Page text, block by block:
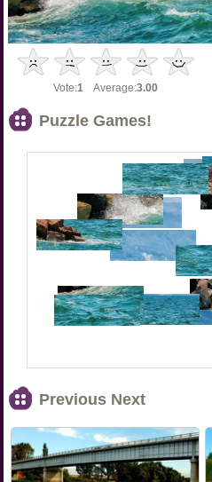
Vote:1 Average:3.00
Puzzle Games!
Previous Next